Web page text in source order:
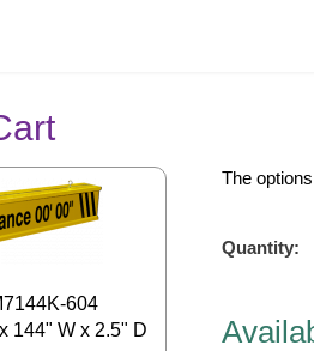
604
144" W x 2.5" D
The
Quantity: